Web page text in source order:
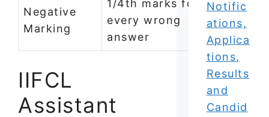
Negative
Marking
1/4th marks for
every wrong
answer
IIFCL
Assistant
Notific
ations,
Applica
tions,
Results
and
Candid